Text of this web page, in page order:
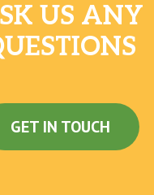
US ANY
GET IN TOUCH